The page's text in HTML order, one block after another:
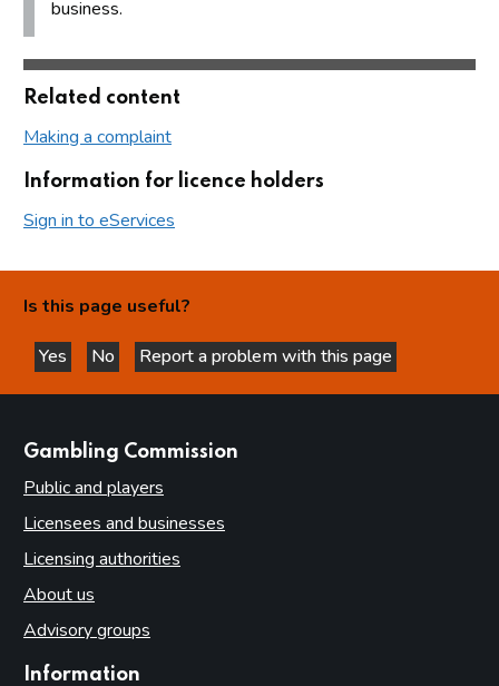
business.
Related content
Making a complaint
Information for licence holders
Sign in to eServices
Is this page useful?
Yes
this page is helpful
No
this page is not helpful
Report a problem with this page
Gambling Commission
Public and players
Licensees and businesses
Licensing authorities
About us
Advisory groups
Information